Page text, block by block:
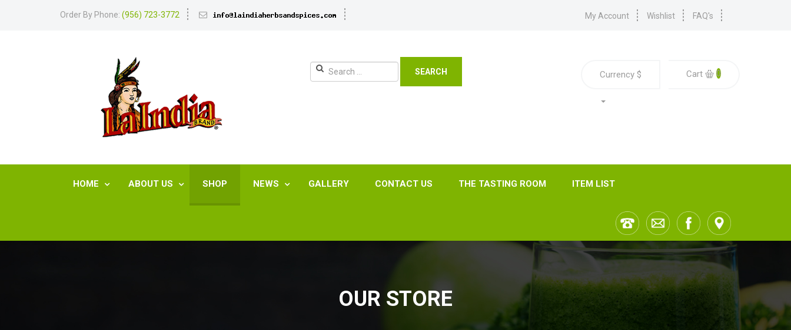
Order By Phone: (956) 723-3772 My Account Wishlist FAQ's
SEARCH Currency $ Cart 0
HOME ABOUT US SHOP NEWS GALLERY CONTACT US THE TASTING ROOM ITEM LIST
OUR STORE